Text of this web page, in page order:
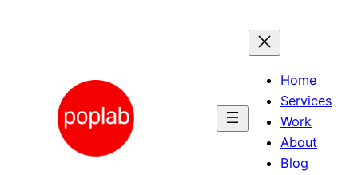
Home
Services
Work
About
Blog